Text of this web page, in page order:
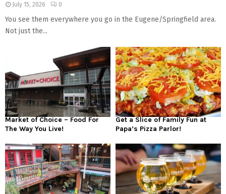
July 15, 2026 0
You see them everywhere you go in the Eugene/Springfield area.
Not just the...
Market of Choice – Food For
The Way You Live!
Get a Slice of Family Fun at
Papa’s Pizza Parlor!